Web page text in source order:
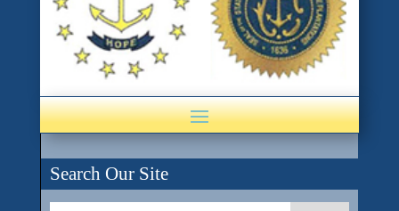
Search Our Site